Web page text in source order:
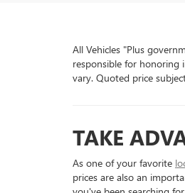
All Vehicles "Plus
responsible for honoring
vary. Quoted price
TAKE
As one of your favorite
prices are also an